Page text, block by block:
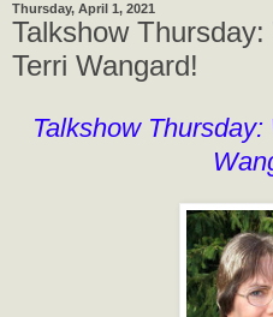
Thursday, April 1, 2021
Talkshow
Terri Wangard!
Talkshow